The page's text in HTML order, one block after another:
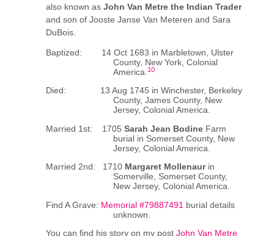
also known as John Van Metre the Indian Trader
and son of Jooste Janse Van Meteren and Sara
DuBois.
Baptized: 14 Oct 1683 in Marbletown, Ulster
County, New York, Colonial
America. 10
Died: 13 Aug 1745 in Winchester, Berkeley
County, James County, New
Jersey, Colonial America.
Married 1st: 1705 Sarah Jean Bodine Farm
burial in Somerset County, New
Jersey, Colonial America.
Married 2nd: 1710 Margaret Mollenaurin
Somerville, Somerset County,
New Jersey, Colonial America.
Find A Grave: Memorial #79887491 burial details
unknown.
You can find his story on my post John Van Metre